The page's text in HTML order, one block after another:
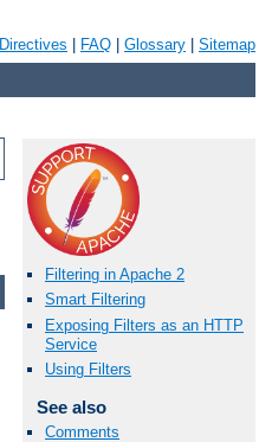
Directives FAQ Glossary Sitemap
Filtering in Apache 2
Smart Filtering
Exposing Filters as an HTTP
Service
Using Filters
See also
Comments